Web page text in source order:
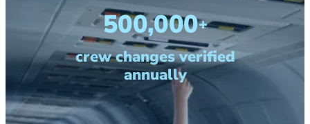
500,000+
crew changes verified
annually